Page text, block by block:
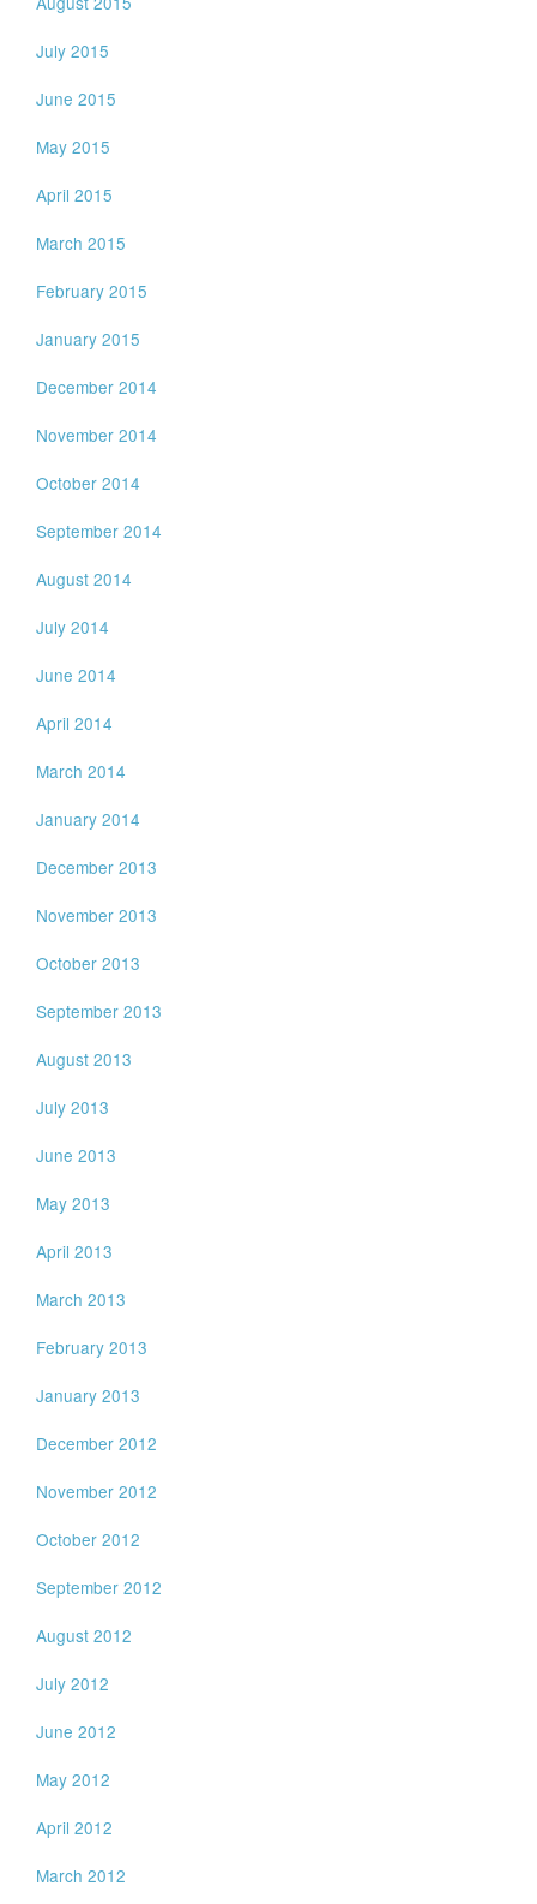
July 2015
June 2015
May 2015
April 2015
March 2015
February 2015
January 2015
December 2014
November 2014
October 2014
September 2014
August 2014
July 2014
June 2014
April 2014
March 2014
January 2014
December 2013
November 2013
October 2013
September 2013
August 2013
July 2013
June 2013
May 2013
April 2013
March 2013
February 2013
January 2013
December 2012
November 2012
October 2012
September 2012
August 2012
July 2012
June 2012
May 2012
April 2012
March 2012